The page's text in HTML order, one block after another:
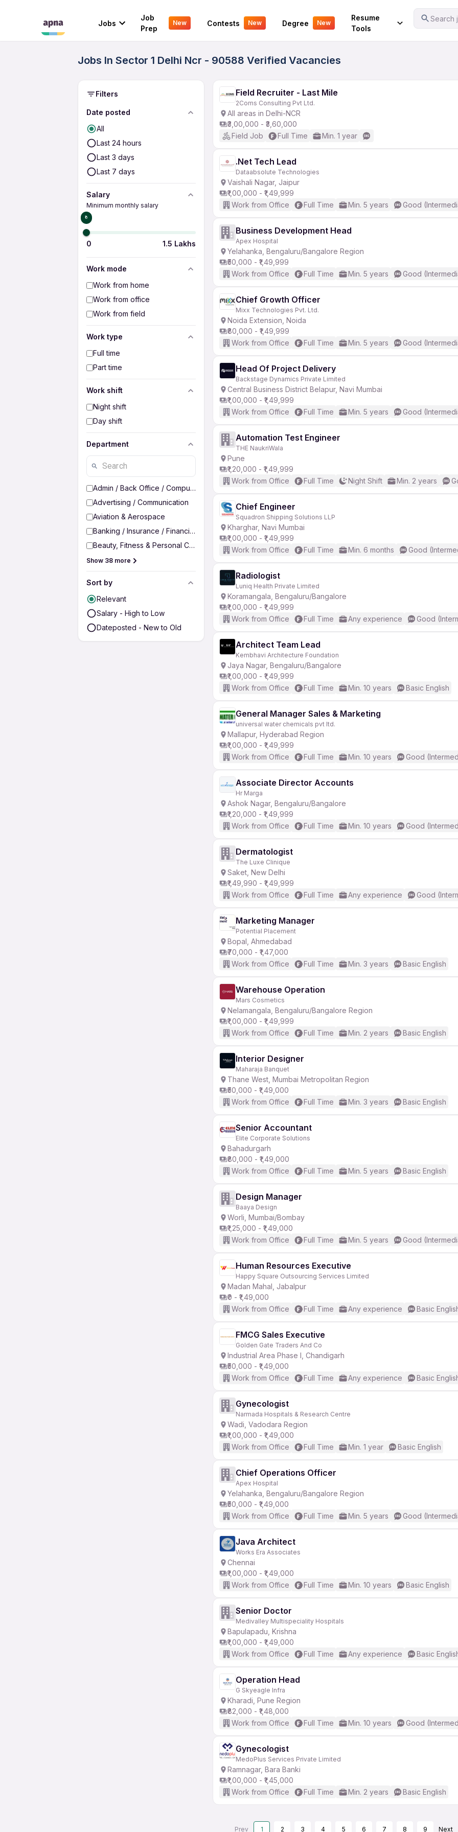
Jobs
Job
Prep
New Contests New Degree New
Resume
Tools
Search
Your Experience
Jobs In Sector 1 Delhi Ncr - 90588 Verified Vacancies
Filters
Date posted
All
Last 24 hours
Last 3 days
Last 7 days
Salary
Minimum monthly salary
₹0
0 1.5 Lakhs
Work mode
Work from home
Work from office
Work from field
Work type
Full time
Part time
Work shift
Night shift
Day shift
Department
Admin / Back Office / Computer Operator
Advertising / Communication
Aviation & Aerospace
Banking / Insurance / Financial Services
Beauty, Fitness & Personal Care
Show 38 more
Sort by
Relevant
Salary - High to Low
Dateposted - New to Old
Field Recruiter - Last Mile
2Coms Consulting Pvt Ltd.
All areas in Delhi-NCR
₹3,00,000 - ₹3,60,000
Field Job
Full Time Min. 1 year
.Net Tech Lead
Dataabsolute Technologies
Vaishali Nagar, Jaipur
₹1,00,000 - ₹1,49,999
Work from Office
Full Time Min. 5 years Good
Business Development Head
Apex Hospital
Yelahanka, Bengaluru/Bangalore Region
₹50,000 - ₹1,49,999
Work from Office
Full Time Min. 5 years Good
Chief Growth Officer
Mixx Technologies Pvt. Ltd.
Noida Extension, Noida
₹80,000 - ₹1,49,999
Work from Office
Full Time Min. 5 years Good
Head Of Project Delivery
Backstage Dynamics Private Limited
Central Business District Belapur, Navi Mumbai
₹1,00,000 - ₹1,49,999
Work from Office
Full Time Min. 5 years Good
Automation Test Engineer
THE NaukriWala
Pune
₹1,20,000 - ₹1,49,999
Work from Office
Full Time Night Shift Min. 2 years
Chief Engineer
Squadron Shipping Solutions LLP
Kharghar, Navi Mumbai
₹1,00,000 - ₹1,49,999
Work from Office
Full Time Min. 6 months Good
Radiologist
Luniq Health Private Limited
Koramangala, Bengaluru/Bangalore
₹1,00,000 - ₹1,49,999
Work from Office
Full Time Any experience Good
Architect Team Lead
Kembhavi Architecture Foundation
Jaya Nagar, Bengaluru/Bangalore
₹1,00,000 - ₹1,49,999
Work from Office
Full Time Min. 10 years Basic English
General Manager Sales & Marketing
universal water chemicals pvt ltd.
Mallapur, Hyderabad Region
₹1,00,000 - ₹1,49,999
Work from Office
Full Time Min. 10 years Good
Associate Director Accounts
Hr Marga
Ashok Nagar, Bengaluru/Bangalore
₹1,20,000 - ₹1,49,999
Work from Office
Full Time Min. 10 years Good
Dermatologist
The Luxe Clinique
Saket, New Delhi
₹1,49,990 - ₹1,49,999
Work from Office
Full Time Any experience Good
Marketing Manager
Potential Placement
Bopal, Ahmedabad
₹70,000 - ₹1,47,000
Work from Office
Full Time Min. 3 years Basic English
Warehouse Operation
Mars Cosmetics
Nelamangala, Bengaluru/Bangalore Region
₹1,00,000 - ₹1,49,999
Work from Office
Full Time Min. 2 years Basic English
Interior Designer
Maharaja Banquet
Thane West, Mumbai Metropolitan Region
₹50,000 - ₹1,49,000
Work from Office
Full Time Min. 3 years Basic English
Senior Accountant
Elite Corporate Solutions
Bahadurgarh
₹80,000 - ₹1,49,000
Work from Office
Full Time Min. 5 years Basic English
Design Manager
Baaya Design
Worli, Mumbai/Bombay
₹1,25,000 - ₹1,49,000
Work from Office
Full Time Min. 5 years Good
Human Resources Executive
Happy Square Outsourcing Services Limited
Madan Mahal, Jabalpur
₹0 - ₹1,49,000
Work from Office
Full Time Any experience Basic
FMCG Sales Executive
Golden Gate Traders And Co
Industrial Area Phase I, Chandigarh
₹50,000 - ₹1,49,000
Work from Office
Full Time Any experience Basic
Gynecologist
Narmada Hospitals & Research Centre
Wadi, Vadodara Region
₹1,00,000 - ₹1,49,000
Work from Office
Full Time Min. 1 year Basic English
Chief Operations Officer
Apex Hospital
Yelahanka, Bengaluru/Bangalore Region
₹50,000 - ₹1,49,000
Work from Office
Full Time Min. 5 years Good
Java Architect
Works Era Associates
Chennai
₹1,00,000 - ₹1,49,000
Work from Office
Full Time Min. 10 years Basic English
Senior Doctor
Medivalley Multispeciality Hospitals
Bapulapadu, Krishna
₹1,00,000 - ₹1,49,000
Work from Office
Full Time Any experience Basic
Operation Head
G Skyeagle Infra
Kharadi, Pune Region
₹82,000 - ₹1,48,000
Work from Office
Full Time Min. 10 years Good
Gynecologist
MedoPlus Services Private Limited
Ramnagar, Bara Banki
₹1,00,000 - ₹1,45,000
Work from Office
Full Time Min. 2 years Basic English
Prev 1 2 3 4 5 6 7 8 9 Next